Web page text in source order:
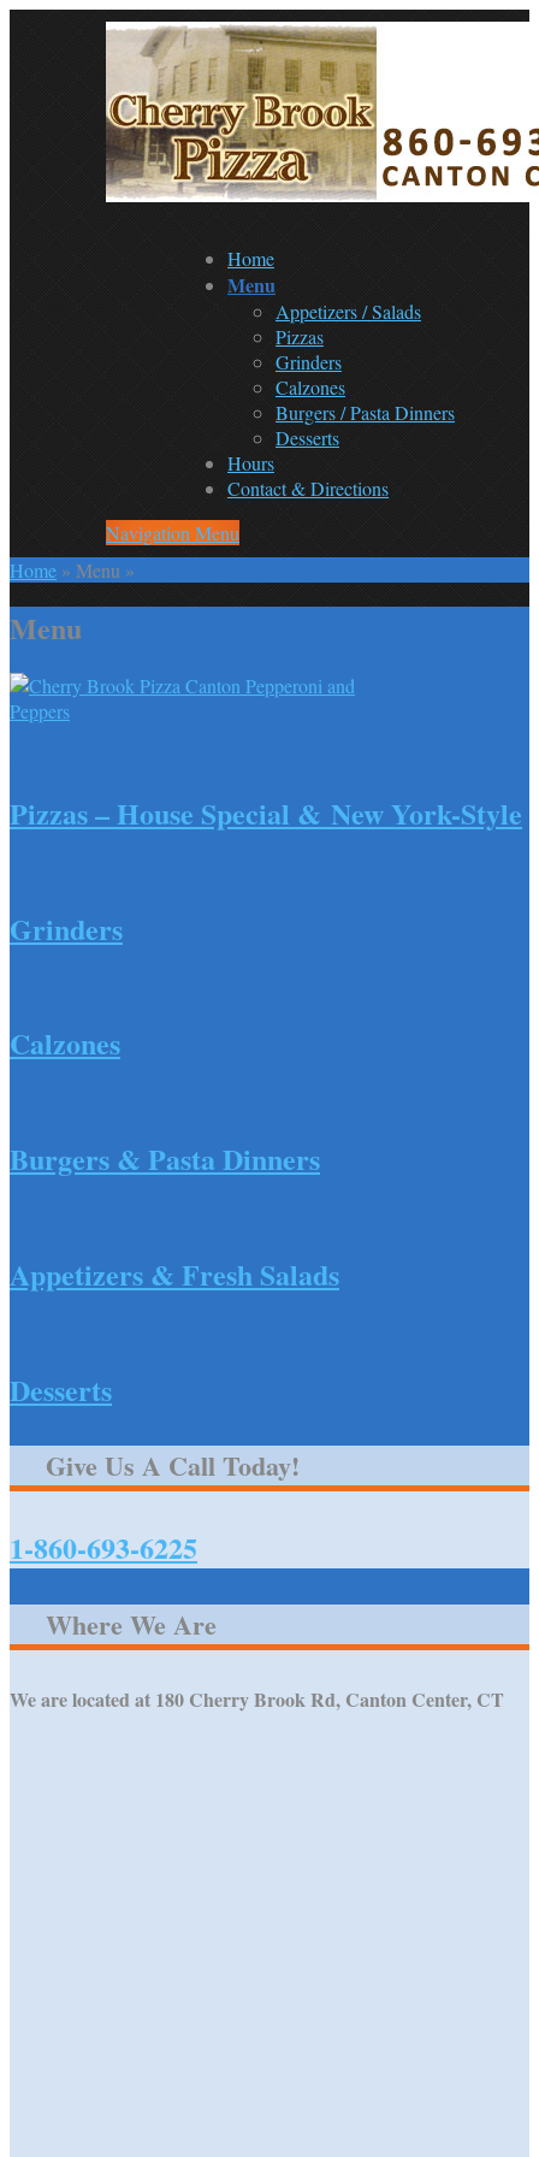
Home
Menu
Appetizers / Salads
Pizzas
Grinders
Calzones
Burgers / Pasta Dinners
Desserts
Hours
Contact & Directions
Navigation Menu
Home » Menu »
Menu
Pizzas – House Special & New York-Style
Grinders
Calzones
Burgers & Pasta Dinners
Appetizers & Fresh Salads
Desserts
Give Us A Call Today!
1-860-693-6225
Where We Are
We are located at 180 Cherry Brook Rd, Canton Center, CT